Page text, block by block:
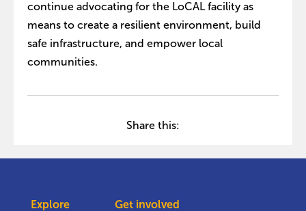
continue advocating for the LoCAL facility as
means to create a resilient environment, build
safe infrastructure, and empower local
communities.
Share this:
Explore
Get involved